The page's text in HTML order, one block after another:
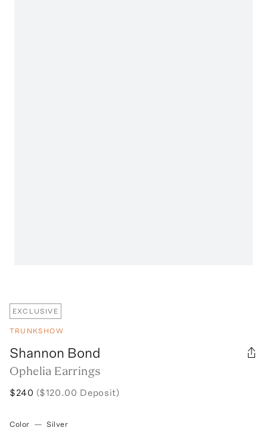
EXCLUSIVE
TRUNKSHOW
Shannon Bond
Ophelia Earrings
$240 ($120.00 Deposit)
Color — Silver